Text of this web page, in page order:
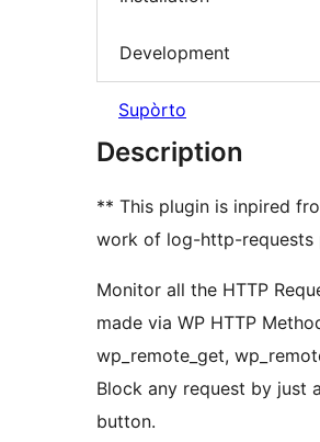
Development
Supòrto
Description
** This plugin is inpired
work of log-http-requests
Monitor all the HTTP
made via WP HTTP
wp_remote_get,
Block any request by just
button.